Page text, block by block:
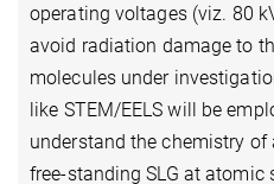
operating voltages (viz. 80
avoid radiation damage to
molecules under
like STEM/EELS will be
understand the chemistry of
free-standing SLG at atomic